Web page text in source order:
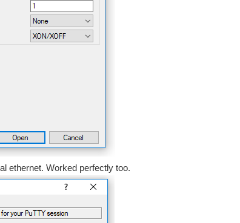
ethernet. Worked perfectly too.